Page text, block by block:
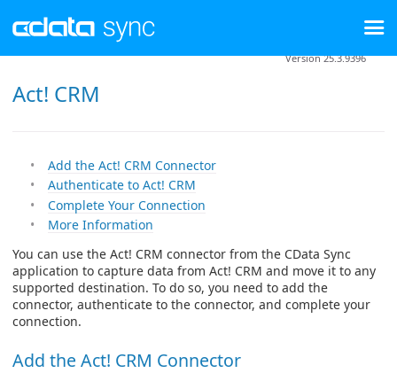
Act! CRM
Version 25.3.9396
Add the Act! CRM Connector
Authenticate to Act! CRM
Complete Your Connection
More Information
You can use the Act! CRM connector from the CData Sync
application to capture data from Act! CRM and move it to any
supported destination. To do so, you need to add the
connector, authenticate to the connector, and complete your
connection.
Add the Act! CRM Connector